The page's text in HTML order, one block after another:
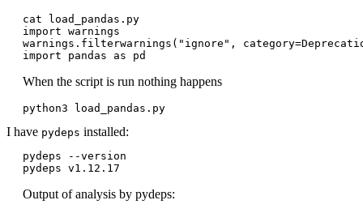
cat load_pandas.py
import warnings
warnings.filterwarnings("ignore",
When the script is run nothing happens
python3 load_pandas.py
I have pydeps installed:
pydeps --version
pydeps v1.12.17
Output of analysis by pydeps: